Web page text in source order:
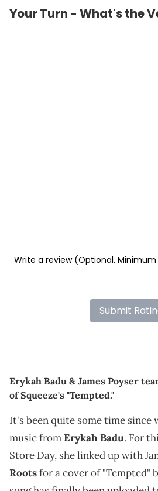
Your Turn - What's the
Submit
Erykah Badu & James Poyser
of Squeeze's "Tempted."
It's been quite some time since
music fromErykah Badu. For
Store Day, she linked up with
Rootsfor a cover of "Tempted"